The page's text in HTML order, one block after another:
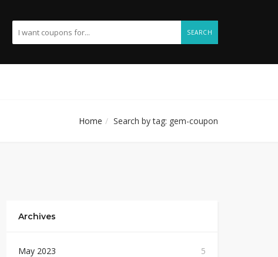
SEARCH
Home Search by tag: gem-coupon
Archives
May 2023
5